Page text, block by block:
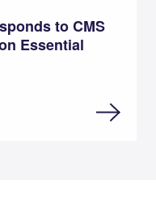
to CMS
Essential